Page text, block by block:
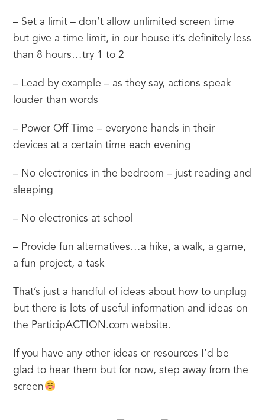
– Set a limit – don’t allow unlimited screen time
but give a time limit, in our house it’s definitely less
than 8 hours…try 1 to 2
– Lead by example – as they say, actions speak
louder than words
– Power Off Time – everyone hands in their
devices at a certain time each evening
– No electronics in the bedroom – just reading and
sleeping
– No electronics at school
– Provide fun alternatives…a hike, a walk, a game,
a fun project, a task
That’s just a handful of ideas about how to unplug
but there is lots of useful information and ideas on
the ParticipACTION.com website.
If you have any other ideas or resources I’d be
glad to hear them but for now, step away from the
screen